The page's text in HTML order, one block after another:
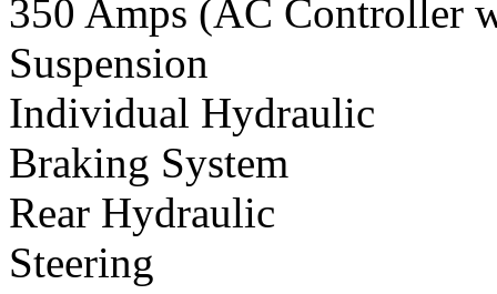
350 Amps (AC Controller
Suspension
Individual Hydraulic
Braking System
Rear Hydraulic
Steering